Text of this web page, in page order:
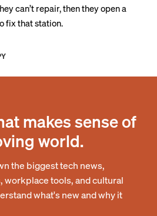
can’t repair, then they open a
fix that station.
makes sense of
world.
the biggest tech news,
workplace tools, and cultural
what's new and why it